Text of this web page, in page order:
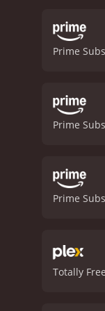
Prime
Prime
Prime
Totally